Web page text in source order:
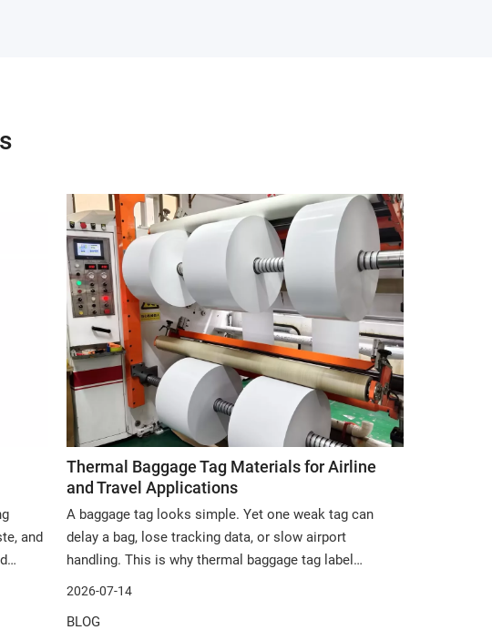
and
In
Thermal Baggage Tag Materials for Airline
and Travel Applications
A baggage tag looks simple. Yet one weak tag can
delay a bag, lose tracking data, or slow airport
handling. This is why thermal baggage tag label
materials matter in airline and travel work. In this
2026-07-14
BLOG